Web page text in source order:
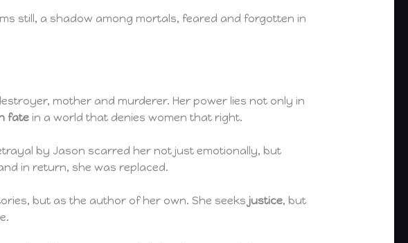
still, a shadow among mortals, feared and forgotten in
mother and murderer. Her power lies not only in
fate in a world that denies women that right.
by Jason scarred her not just emotionally, but
in return, she was replaced.
but as the author of her own. She seeks justice, but